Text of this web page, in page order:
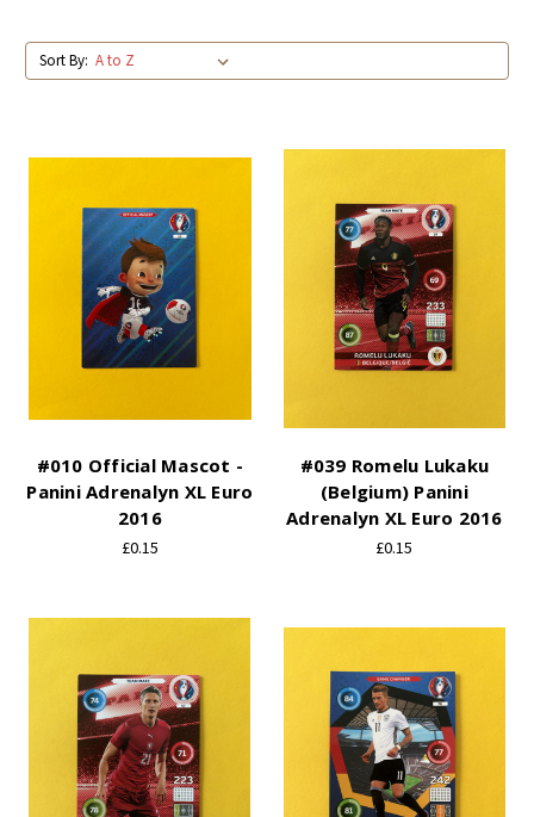
Sort By:
#010 Official Mascot -
Panini Adrenalyn XL Euro
2016
£0.15
#039 Romelu Lukaku
(Belgium) Panini
Adrenalyn XL Euro 2016
£0.15